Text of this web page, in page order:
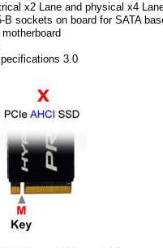
x2 Lane and physical x4
B sockets on board for SATA
3.0